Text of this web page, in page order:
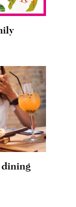
dining